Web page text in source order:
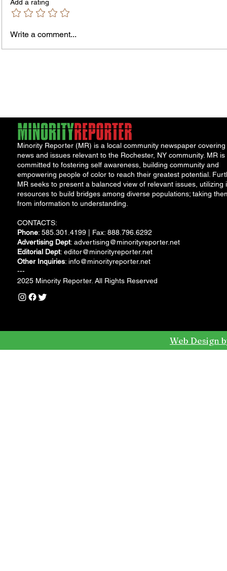
Add a rating
Write a comment...
Minority Reporter (MR) is a local community newspaper covering
news and issues relevant to the Rochester, NY community. MR is
committed to fostering self awareness, building community and
empowering people of color to reach their greatest potential.
MR seeks to present a balanced view of relevant issues, utilizing
resources to build bridges among diverse populations; taking
from information to understanding.
CONTACTS:
Phone: 585.301.4199 | Fax: 888.796.6292
Advertising Dept: advertising@minorityreporter.net
Editorial Dept: editor@minorityreporter.net
Other Inquiries: info@minorityreporter.net
---
2025 Minority Reporter. All Rights Reserved
Web Design